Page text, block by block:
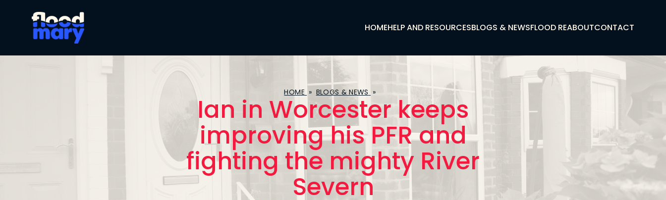
HOMEHELP AND RESOURCESBLOGS & NEWSFLOOD REABOUTCONTACT
HOME » BLOGS & NEWS »
Ian in Worcester keeps
improving his PFR and
fighting the mighty River
Severn